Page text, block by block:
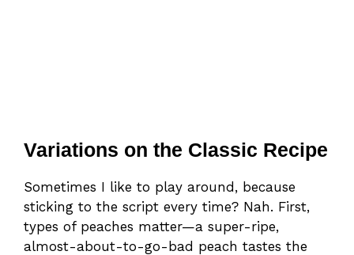
Variations on the Classic Recipe
Sometimes I like to play around, because
sticking to the script every time? Nah. First,
types of peaches matter—a super-ripe,
almost-about-to-go-bad peach tastes the